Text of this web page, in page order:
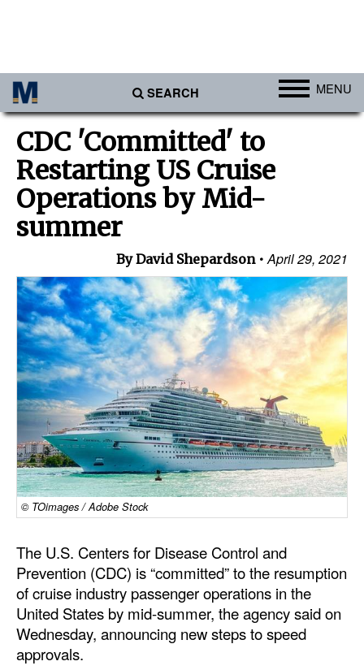
SEARCH MENU
Ports
Africa
Americas
Asia
Europe
Middle East
Cargo
Containers & Breakbulk
Dry Bulk
Liquid Bulk
RoRo
Cruise
Intermodal
Dredging
Engineering & Construction
Port Development
Terminals
CDC 'Committed' to
Restarting US Cruise
Operations by Mid-
summer
By David Shepardson April 29, 2021
© TOimages / Adobe Stock
The U.S. Centers for Disease Control and
Prevention (CDC) is “committed” to the resumption
of cruise industry passenger operations in the
United States by mid-summer, the agency said on
Wednesday, announcing new steps to speed
approvals.